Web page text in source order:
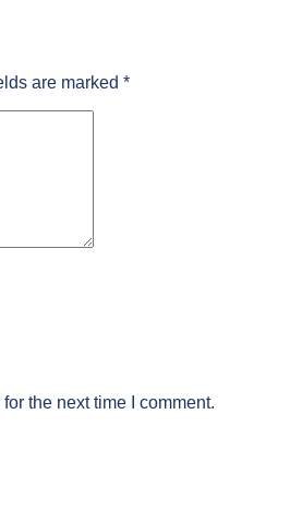
are marked *
the next time I comment.